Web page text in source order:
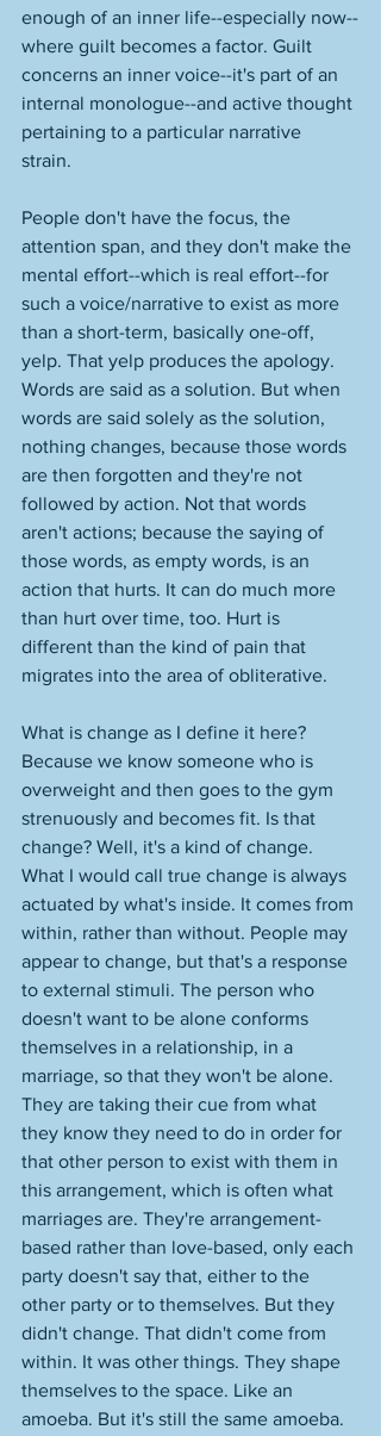
enough of an inner life--especially now--
where guilt becomes a factor. Guilt
concerns an inner voice--it's part of an
internal monologue--and active thought
pertaining to a particular narrative
strain.
People don't have the focus, the
attention span, and they don't make the
mental effort--which is real effort--for
such a voice/narrative to exist as more
than a short-term, basically one-off,
yelp. That yelp produces the apology.
Words are said as a solution. But when
words are said solely as the solution,
nothing changes, because those words
are then forgotten and they're not
followed by action. Not that words
aren't actions; because the saying of
those words, as empty words, is an
action that hurts. It can do much more
than hurt over time, too. Hurt is
different than the kind of pain that
migrates into the area of obliterative.
What is change as I define it here?
Because we know someone who is
overweight and then goes to the gym
strenuously and becomes fit. Is that
change? Well, it's a kind of change.
What I would call true change is always
actuated by what's inside. It comes from
within, rather than without. People may
appear to change, but that's a response
to external stimuli. The person who
doesn't want to be alone conforms
themselves in a relationship, in a
marriage, so that they won't be alone.
They are taking their cue from what
they know they need to do in order for
that other person to exist with them in
this arrangement, which is often what
marriages are. They're arrangement-
based rather than love-based, only each
party doesn't say that, either to the
other party or to themselves. But they
didn't change. That didn't come from
within. It was other things. They shape
themselves to the space. Like an
amoeba. But it's still the same amoeba.